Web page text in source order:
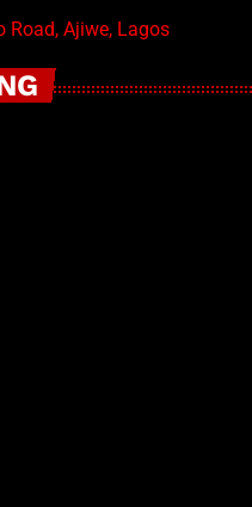
Road, Ajiwe, Lagos